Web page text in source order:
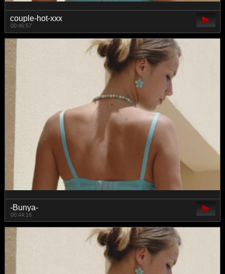
couple-hot-xxx
00:46:57
-Bunya-
00:44:16